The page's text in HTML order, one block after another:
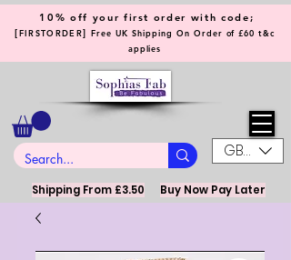
GBP (£)
10% off your first order with code;
[FIRSTORDER] Free UK Shipping On Order of £60 t&c
applies
Shipping From £3.50 Buy Now Pay Later